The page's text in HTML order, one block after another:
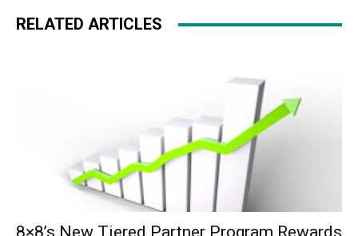
RELATED ARTICLES
8×8’s New Tiered Partner Program Rewards